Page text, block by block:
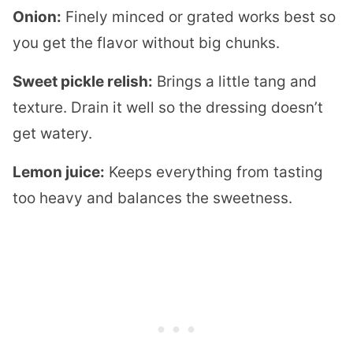
Onion: Finely minced or grated works best so
you get the flavor without big chunks.
Sweet pickle relish: Brings a little tang and
texture. Drain it well so the dressing doesn’t
get watery.
Lemon juice: Keeps everything from tasting
too heavy and balances the sweetness.